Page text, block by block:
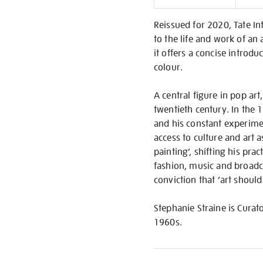
Reissued for 2020, Tate
to the life and work of an
it offers a concise
colour.
A central figure in pop
twentieth century. In the
and his constant
access to culture and art
painting’, shifting his
fashion, music and
conviction that ‘art
Stephanie Straine is
1960s.